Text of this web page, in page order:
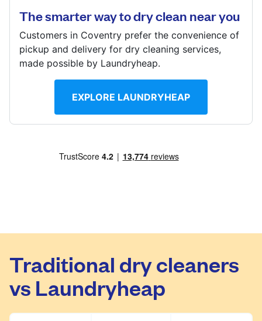
United Kingdom
Calculate distance
Show number
The smarter way to dry clean near you
Customers in Coventry prefer the convenience of
pickup and delivery for dry cleaning services,
made possible by Laundryheap.
EXPLORE LAUNDRYHEAP
Traditional dry cleaners
vs Laundryheap